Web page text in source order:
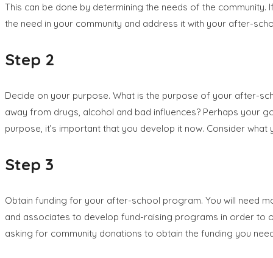
This can be done by determining the needs of the
the need in your community and address it with your after-
Step 2
Decide on your purpose. What is the purpose of your after-
away from drugs, alcohol and bad influences? Perhaps your
purpose, it’s important that you develop it now. Consider
Step 3
Obtain funding for your after-school program. You will need
and associates to develop fund-raising programs in order to
asking for community donations to obtain the funding you